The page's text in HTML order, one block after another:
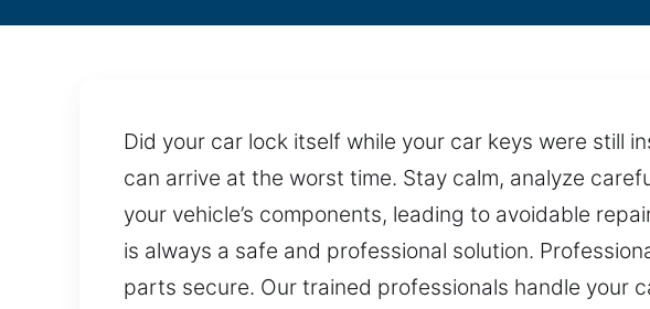
Did your car lock itself while your car keys were still
can arrive at the worst time. Stay calm, analyze
your vehicle’s components, leading to avoidable
is always a safe and professional solution.
parts secure. Our trained professionals handle your